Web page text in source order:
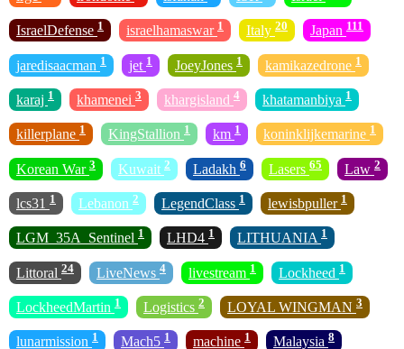
IsraelDefense 1 israelhamaswar 1 Italy 20 Japan 111
jaredisaacman 1 jet 1 JoeyJones 1 kamikazedrone 1
karaj 1 khamenei 3 khargisland 4 khatamanbiya 1
killerplane 1 KingStallion 1 km 1 koninklijkemarine 1
Korean War 3 Kuwait 2 Ladakh 6 Lasers 65 Law 2
lcs31 1 Lebanon 2 LegendClass 1 lewisbpuller 1
LGM_35A_Sentinel 1 LHD4 1 LITHUANIA 1
Littoral 24 LiveNews 4 livestream 1 Lockheed 1
LockheedMartin 1 Logistics 2 LOYAL WINGMAN 3
lunarmission 1 Mach5 1 machine 1 Malaysia 8